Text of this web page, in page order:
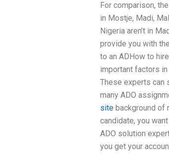
For comparison,
in Mostje, Madi,
Nigeria aren’t in
provide you with
to an ADHow to
important factors
These experts can
many ADO
site background of
candidate, you
ADO solution
you get your